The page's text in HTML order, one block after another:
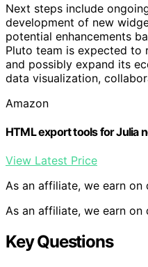
Next steps include
development of new
potential enhancements
Pluto team is expected to
and possibly expand its
data visualization,
Amazon
HTML export tools for Julia
View Latest Price
As an affiliate, we earn on
As an affiliate, we earn on
Key Questions